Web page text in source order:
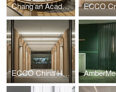
Chang’an Academy · Xi’an Public Library
ECCO China Headquarters